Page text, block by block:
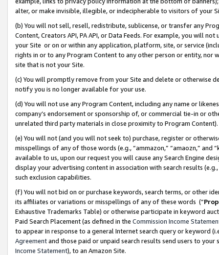
alter, or make invisible, illegible, or indecipherable to visitors of your
(b) You will not sell, resell, redistribute, sublicense, or transfer any
Content, Creators API, PA API, or Data Feeds. For example, you will
your Site or on or within any application, platform, site, or service
rights in or to any Program Content to any other person or entity, nor
site that is not your Site.
(c) You will promptly remove from your Site and delete or otherwise
notify you is no longer available for your use.
(d) You will not use any Program Content, including any name or
company’s endorsement or sponsorship of, or commercial tie-in or
unrelated third party materials in close proximity to Program Content).
(e) You will not (and you will not seek to) purchase, register or
misspellings of any of those words (e.g., “ammazon,” “amaozn,” and
available to us, upon our request you will cause any Search Engine
display your advertising content in association with search results
such exclusion capabilities.
(f) You will not bid on or purchase keywords, search terms, or other
its affiliates or variations or misspellings of any of these words (“
Exhaustive Trademarks Table) or otherwise participate in keyword
Paid Search Placement (as defined in the Commission Income
to appear in response to a general Internet search query or keyword
Agreementand those paid or unpaid search results send users to
Income Statement), to an Amazon Site.